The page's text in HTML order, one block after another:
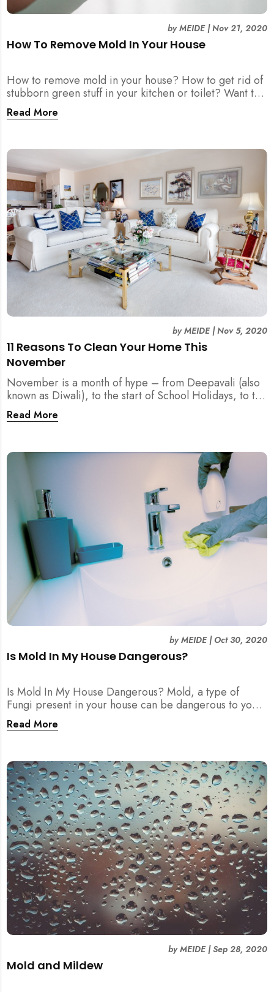
How To Remove Mold In Your House
byMEIDE|Nov 21, 2020
How to remove mold in your house? How to get rid of
stubborn green stuff in your kitchen or toilet? Want to
prevent mold from growing or spreading more? Let
MEIDE.SG teach you methods to clean, deal with, and
Read More
11 Reasons To Clean Your Home This
November
byMEIDE|Nov 5, 2020
November is a month of hype – from Deepavali (also
known as Diwali), to the start of School Holidays, to the
11.11 Online Sales. Before you forget, let us remind
you of Reasons To Clean Your Home This November.
Read More
Is Mold In My House Dangerous?
byMEIDE| Oct 30, 2020
Is Mold In My House Dangerous? Mold, a type of
Fungi present in your house can be dangerous to your
health! A large range of health problems are linked to
it.
Read More
Mold and Mildew
byMEIDE|Sep 28, 2020